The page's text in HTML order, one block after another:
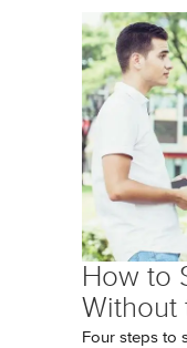
How to
Without
Four steps to